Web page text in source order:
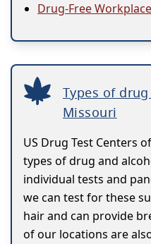
Drug-Free
Types of
Missouri
US Drug Test Centers
types of drug and
individual tests and
we can test for these
hair and can provide
of our locations are